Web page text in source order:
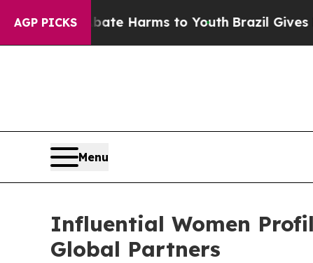
AGP PICKS
Abate Harms to YouthBrazil Gives Parents
Menu
Influential Women
Global Partners